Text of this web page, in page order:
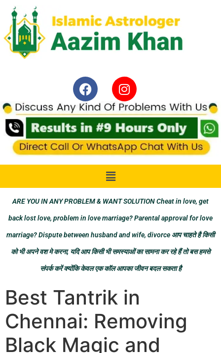
ARE YOU IN ANY PROBLEM & WANT SOLUTION Cheat in love, get
back lost love, problem in love marriage? Parental approval for love
marriage? Dispute between husband and wife, divorce आप चाहते है किसी
को भी अपने वश मे करना, यदि आप किसी भी समस्याओं का सामना कर रहे हैं तो बस हमसे
संपर्क करें क्योंकि केवल एक कॉल आपका जीवन बदल सकता है
Best Tantrik in
Chennai: Removing
Black Magic and